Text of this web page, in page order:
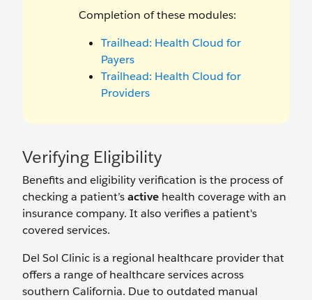
Completion of these modules:
Trailhead: Health Cloud for
Payers
Trailhead: Health Cloud for
Providers
Verifying Eligibility
Benefits and eligibility verification is the process of
checking a patient’sactive health coverage with an
insurance company. It also verifies a patient's
covered services.
Del Sol Clinic is a regional healthcare provider that
offers a range of healthcare services across
southern California. Due to outdated manual